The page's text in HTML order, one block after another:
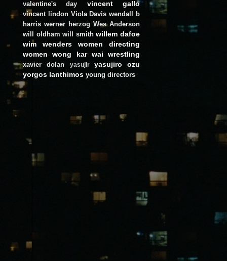
valentine's day vincent gallo
vincent lindon Viola Davis wendall b
harris werner herzog Wes Anderson
will oldham will smith willem dafoe
wim wenders
women directing
women
wong kar wai wrestling
xavier dolan yasujir
yasujiro ozu
yorgos lanthimos young directors